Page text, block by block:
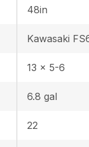
48in
Kawasaki
13 x 5-6
6.8 gal
22